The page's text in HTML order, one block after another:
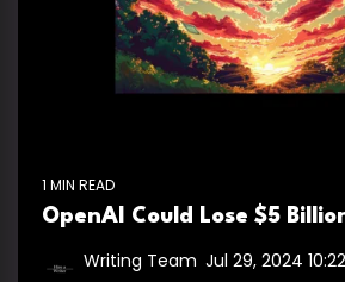
1 MIN READ
OpenAI Could Lose $5
Writing Team Jul 29, 2024